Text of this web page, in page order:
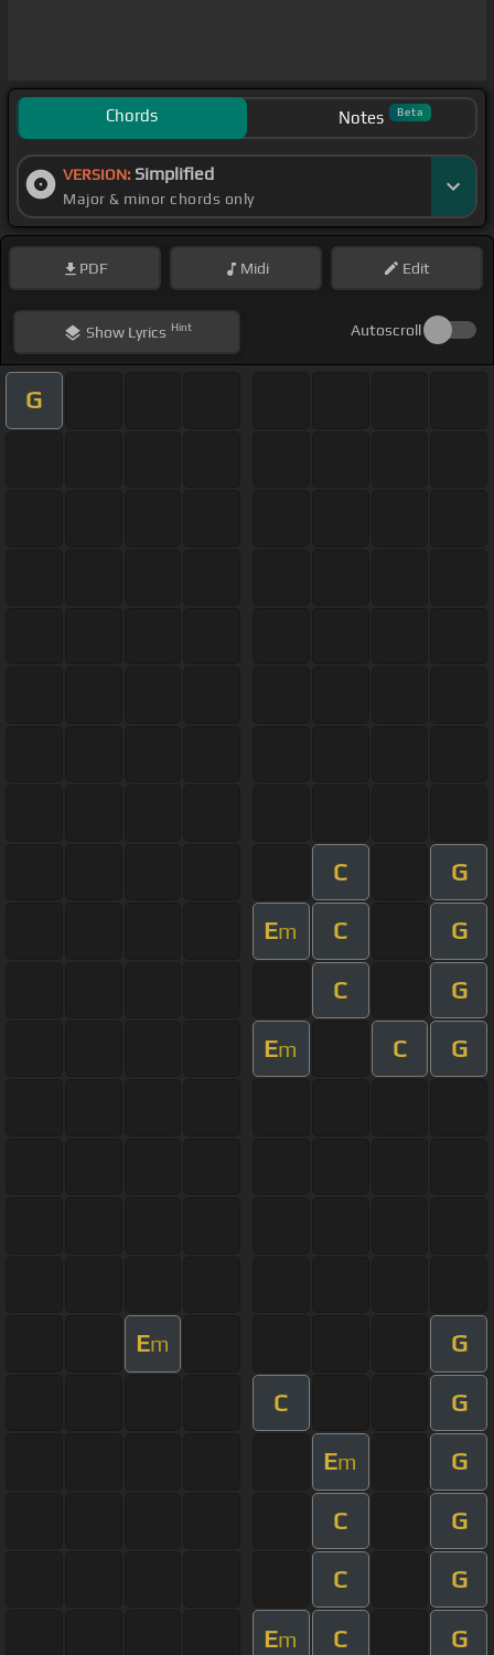
Chords Notes Beta
VERSION: Simplified
Major & minor chords only
PDF Midi Edit
ShowLyrics Hint Autoscroll
G
C G
Em C G
C G
Em C G
Em G
C G
Em G
C G
C G
Em C G